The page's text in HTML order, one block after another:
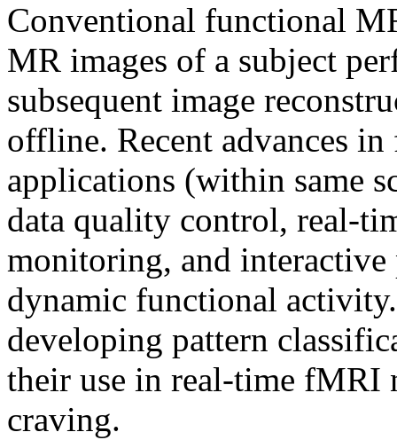
Conventional functional
MR images of a subject
subsequent image
offline. Recent advances
applications (within same
data quality control, real-
monitoring, and interactive
dynamic functional
developing pattern
their use in real-time fMRI
craving.